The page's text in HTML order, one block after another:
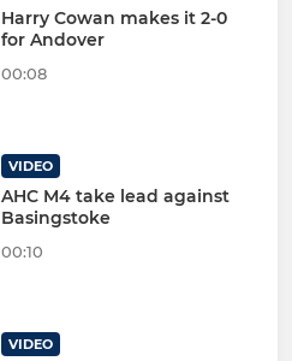
Harry Cowan makes it 2-0
for Andover
00:08
VIDEO
AHC M4 take lead against
Basingstoke
00:10
VIDEO